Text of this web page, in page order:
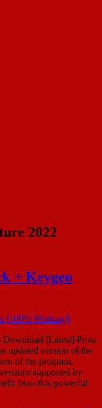
2022
+ Keygen
Download [Latest] Prota
updated version of the
of the program,
supported by
from this powerful